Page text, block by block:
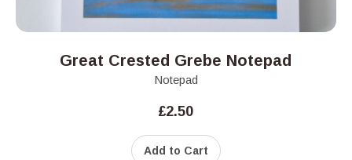
Great Crested Grebe Notepad
Notepad
£2.50
Add to Cart